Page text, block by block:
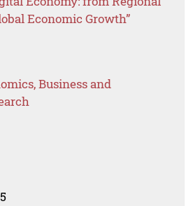
Economic Growth”
Business and